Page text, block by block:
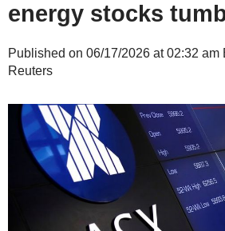
energy stocks
Published on 06/17/2026 at 02:32 am
Reuters